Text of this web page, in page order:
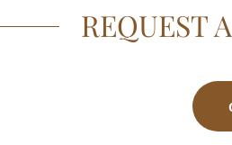
REQUEST